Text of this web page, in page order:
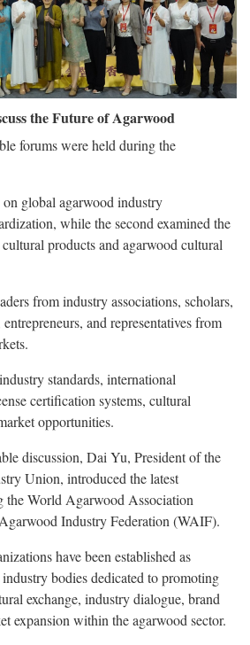
the Future of Agarwood
forums were held during the
global agarwood industry
while the second examined the
products and agarwood cultural
from industry associations, scholars,
and representatives from
standards, international
certification systems, cultural
opportunities.
discussion, Dai Yu, President of the
Union, introduced the latest
the World Agarwood Association
Industry Federation (WAIF).
have been established as
bodies dedicated to promoting
exchange, industry dialogue, brand
expansion within the agarwood sector.